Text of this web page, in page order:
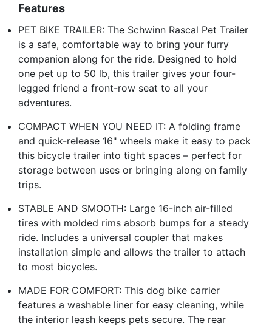
Features
PET BIKE TRAILER: The Schwinn Rascal Pet Trailer
is a safe, comfortable way to bring your furry
companion along for the ride. Designed to hold
one pet up to 50 lb, this trailer gives your four-
legged friend a front-row seat to all your
adventures.
COMPACT WHEN YOU NEED IT: A folding frame
and quick-release 16" wheels make it easy to pack
this bicycle trailer into tight spaces – perfect for
storage between uses or bringing along on family
trips.
STABLE AND SMOOTH: Large 16-inch air-filled
tires with molded rims absorb bumps for a steady
ride. Includes a universal coupler that makes
installation simple and allows the trailer to attach
to most bicycles.
MADE FOR COMFORT: This dog bike carrier
features a washable liner for easy cleaning, while
the interior leash keeps pets secure. The rear